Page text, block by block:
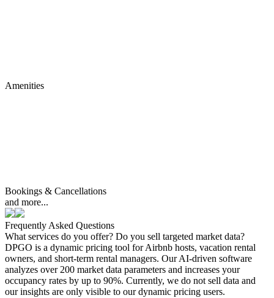
Amenities
Bookings & Cancellations
and more...
Frequently Asked Questions
What services do you offer? Do you sell targeted market data?
DPGO is a dynamic pricing tool for Airbnb hosts, vacation rental
owners, and short-term rental managers. Our AI-driven software
analyzes over 200 market data parameters and increases your
occupancy rates by up to 90%. Currently, we do not sell data and
our insights are only visible to our dynamic pricing users.